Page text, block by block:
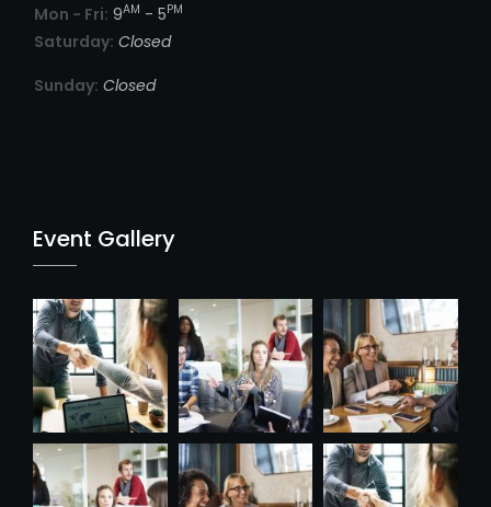
Mon - Fri: 9AM - 5PM
Saturday: Closed
Sunday: Closed
Event Gallery